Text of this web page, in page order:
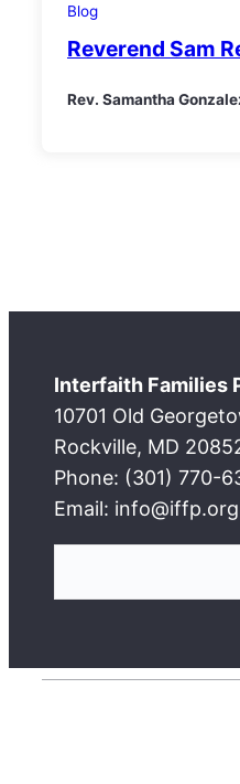
Blog
Reverend Sam
Rev. Samantha
Interfaith Families
10701 Old
Rockville, MD
Phone: (301) 770-
Email: info@iffp.org
c